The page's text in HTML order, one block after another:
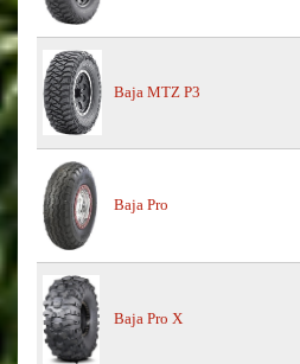
Baja MTZ P3
Baja Pro
Baja Pro X